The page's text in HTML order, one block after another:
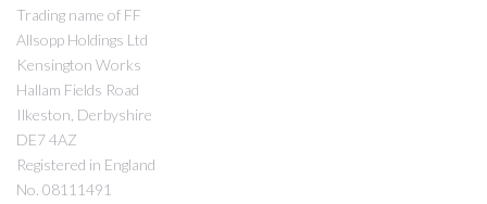
Trading name of FF
Allsopp Holdings Ltd
Kensington Works
Hallam Fields Road
Ilkeston, Derbyshire
DE7 4AZ
Registered in England
No. 08111491